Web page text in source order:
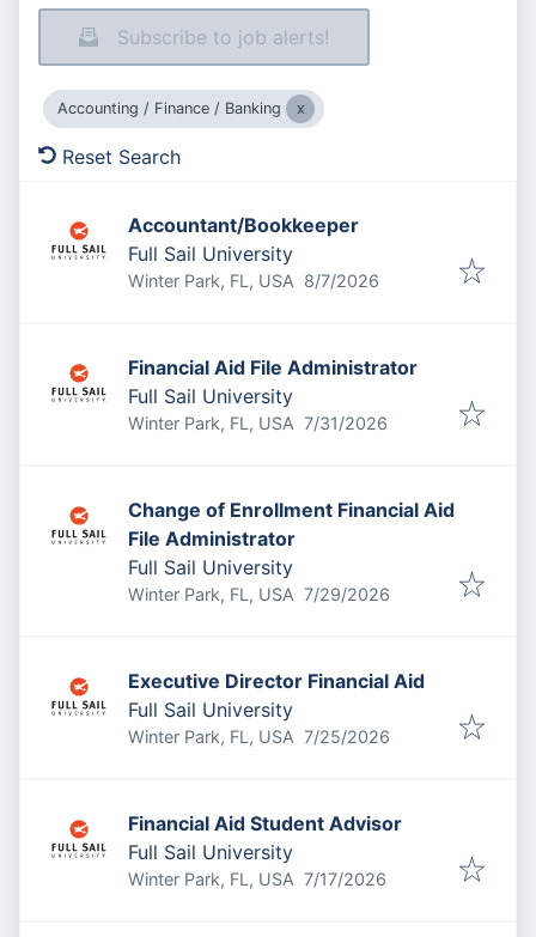
Subscribe to job alerts!
Accounting / Finance / Banking
Reset Search
Accountant/Bookkeeper
Full Sail University
Winter Park, FL, USA Published
8/7/2026
Financial Aid File Administrator
Full Sail University
Winter Park, FL, USA Published:
7/31/2026
Change of Enrollment Financial Aid
File Administrator
Full Sail University
Winter Park, FL, USA Published:
7/29/2026
Executive Director Financial Aid
Full Sail University
Winter Park, FL, USA Published:
7/25/2026
Financial Aid Student Advisor
Full Sail University
Winter Park, FL, USA Published:
7/17/2026